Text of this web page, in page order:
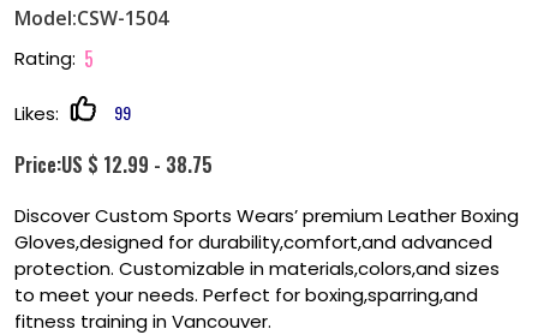
Model:CSW-1504
Rating: 5
Likes: 99
Price:US $ 12.99 - 38.75
Discover Custom Sports Wears’ premium Leather Boxing
Gloves,designed for durability,comfort,and advanced
protection. Customizable in materials,colors,and sizes
to meet your needs. Perfect for boxing,sparring,and
fitness training in Vancouver.